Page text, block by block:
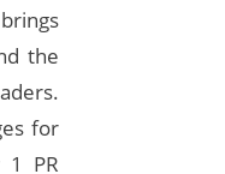
the
for
1 PR